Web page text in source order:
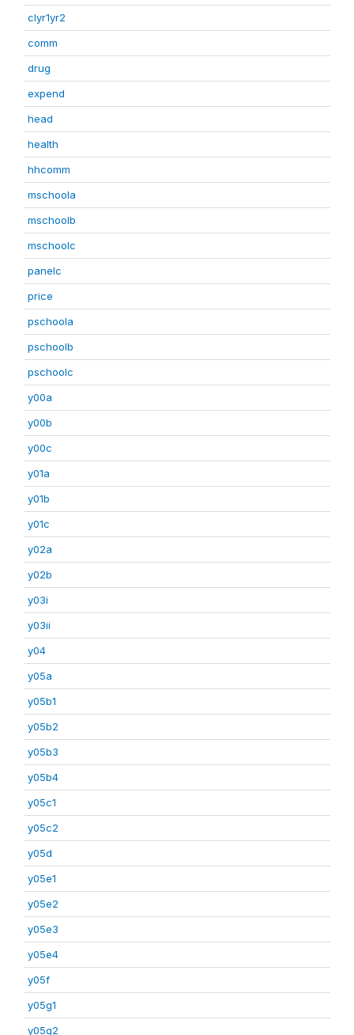
clyr1yr2
comm
drug
expend
head
health
hhcomm
mschoola
mschoolb
mschoolc
panelc
price
pschoola
pschoolb
pschoolc
y00a
y00b
y00c
y01a
y01b
y01c
y02a
y02b
y03i
y03ii
y04
y05a
y05b1
y05b2
y05b3
y05b4
y05c1
y05c2
y05d
y05e1
y05e2
y05e3
y05e4
y05f
y05g1
y05g2